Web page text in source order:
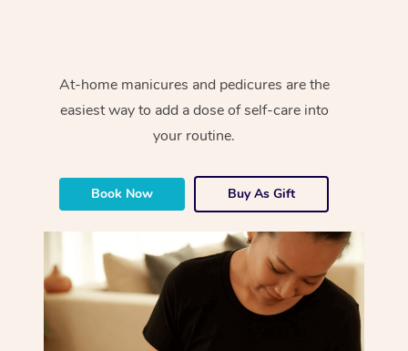
At-home manicures and pedicures are the
easiest way to add a dose of self-care into
your routine.
Book Now Buy As Gift